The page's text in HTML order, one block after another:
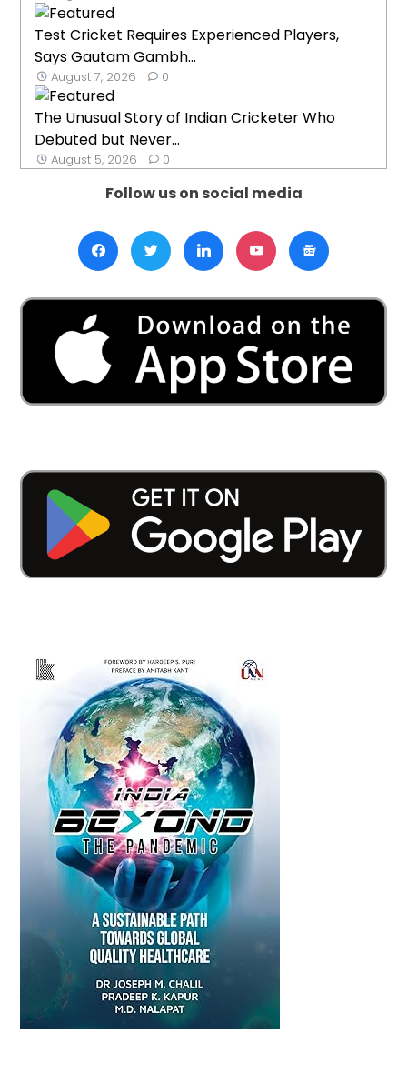
Test Cricket Requires Experienced Players,
Says Gautam Gambh...
August 7, 2026 0
The Unusual Story of Indian Cricketer Who
Debuted but Never...
August 5, 2026 0
Follow us on social media